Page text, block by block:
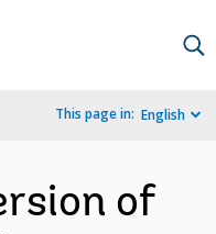
This page in: English
of